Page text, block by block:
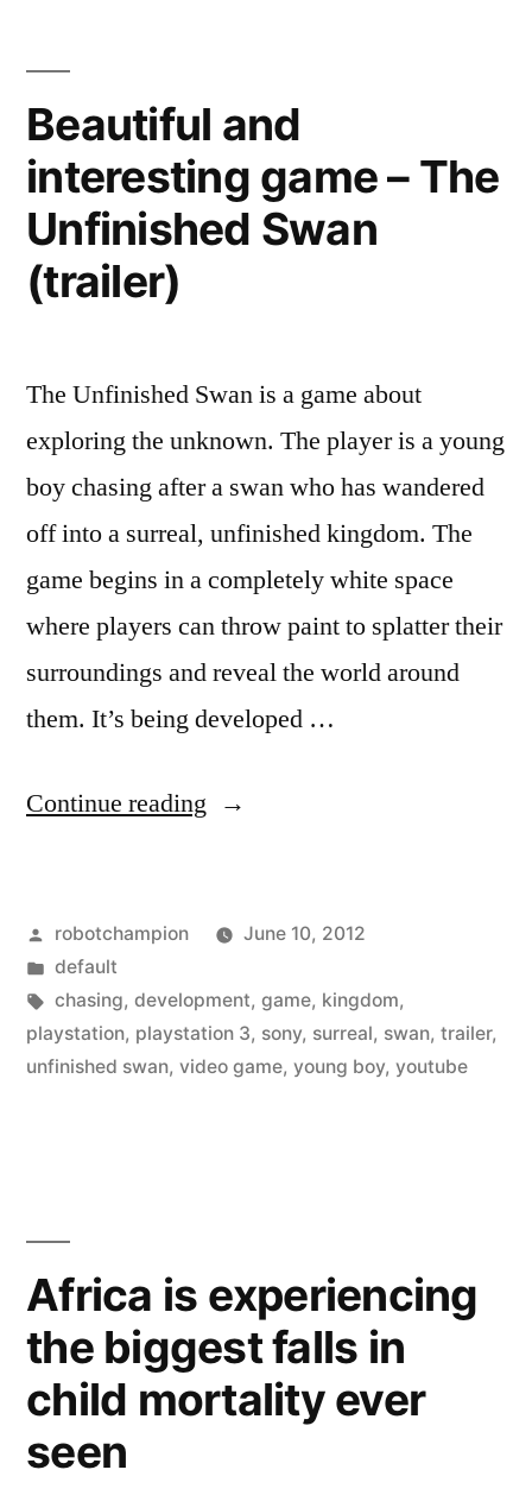
–
moving
towards
metro-
centric
city
Beautiful and
interesting game – The
Unfinished Swan
(trailer)
The Unfinished Swan is a game about
exploring the unknown. The player is a young
boy chasing after a swan who has wandered
off into a surreal, unfinished kingdom. The
game begins in a completely white space
where players can throw paint to splatter their
surroundings and reveal the world around
them. It’s being developed …
Continue reading “Beautiful
game
–
The
Unfinished
Posted
by
robotchampion
June 10, 2012
Posted
in
default
Tags:
chasing, development, game, kingdom,
playstation, playstation 3, sony, surreal, swan, trailer,
unfinished swan, video game, young boy, youtube
Africa is experiencing
the biggest falls in
child mortality ever
seen